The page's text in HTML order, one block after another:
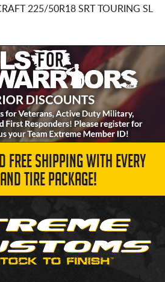
225/50R18 SRT TOURING SL
FREE SHIPPING WITH EVERY
TIRE PACKAGE!